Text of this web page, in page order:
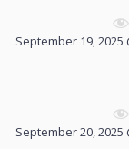
September 19, 2025
September 20, 2025